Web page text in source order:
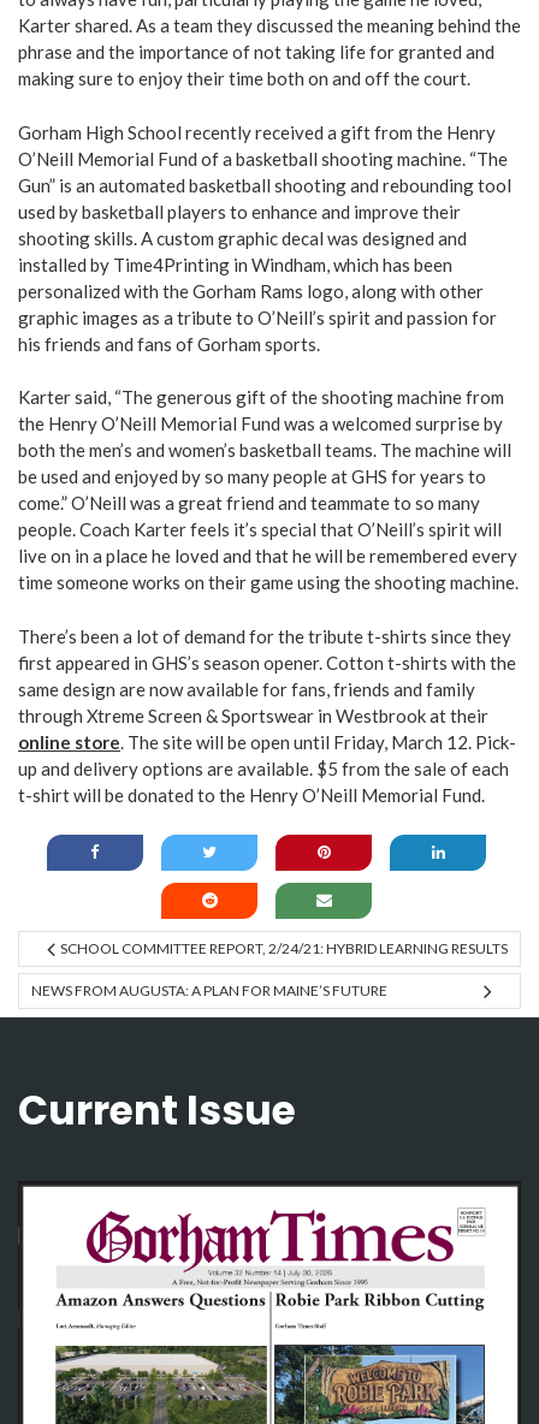
Karter shared. As a team they discussed the meaning behind the
phrase and the importance of not taking life for granted and
making sure to enjoy their time both on and off the court.
Gorham High School recently received a gift from the Henry
O’Neill Memorial Fund of a basketball shooting machine. “The
Gun” is an automated basketball shooting and rebounding tool
used by basketball players to enhance and improve their
shooting skills. A custom graphic decal was designed and
installed by Time4Printing in Windham, which has been
personalized with the Gorham Rams logo, along with other
graphic images as a tribute to O’Neill’s spirit and passion for
his friends and fans of Gorham sports.
Karter said, “The generous gift of the shooting machine from
the Henry O’Neill Memorial Fund was a welcomed surprise by
both the men’s and women’s basketball teams. The machine will
be used and enjoyed by so many people at GHS for years to
come.” O’Neill was a great friend and teammate to so many
people. Coach Karter feels it’s special that O’Neill’s spirit will
live on in a place he loved and that he will be remembered every
time someone works on their game using the shooting machine.
There’s been a lot of demand for the tribute t-shirts since they
first appeared in GHS’s season opener. Cotton t-shirts with the
same design are now available for fans, friends and family
through Xtreme Screen & Sportswear in Westbrook at their
online store. The site will be open until Friday, March 12. Pick-
up and delivery options are available. $5 from the sale of each
t-shirt will be donated to the Henry O’Neill Memorial Fund.
SCHOOL COMMITTEE REPORT, 2/24/21: HYBRID LEARNING RESULTS
NEWS FROM AUGUSTA: A PLAN FOR MAINE’S FUTURE
Current Issue